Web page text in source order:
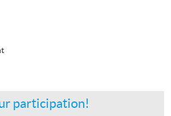
participation!